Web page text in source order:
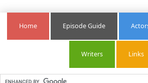
Home Episode Guide
Writers Links